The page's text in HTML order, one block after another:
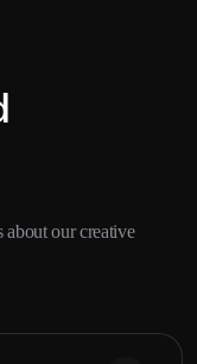
about our creative